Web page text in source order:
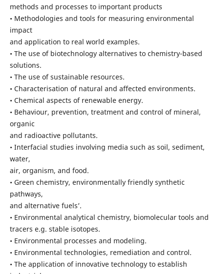
methods and processes to important products
• Methodologies and tools for measuring environmental
impact
and application to real world examples.
• The use of biotechnology alternatives to chemistry-based
solutions.
• The use of sustainable resources.
• Characterisation of natural and affected environments.
• Chemical aspects of renewable energy.
• Behaviour, prevention, treatment and control of mineral,
organic
and radioactive pollutants.
• Interfacial studies involving media such as soil, sediment,
water,
air, organism, and food.
• Green chemistry, environmentally friendly synthetic
pathways,
and alternative fuels’.
• Environmental analytical chemistry, biomolecular tools and
tracers e.g. stable isotopes.
• Environmental processes and modeling.
• Environmental technologies, remediation and control.
• The application of innovative technology to establish